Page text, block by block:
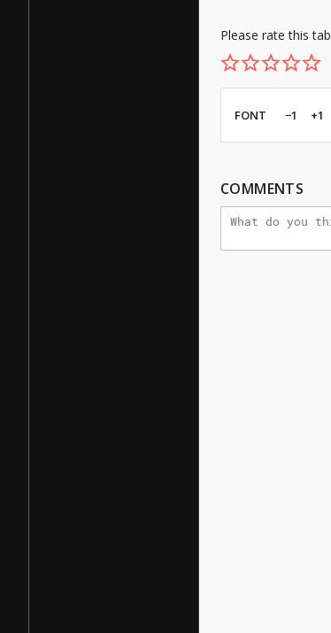
Please rate this tab
FONT −1 +1
COMMENTS